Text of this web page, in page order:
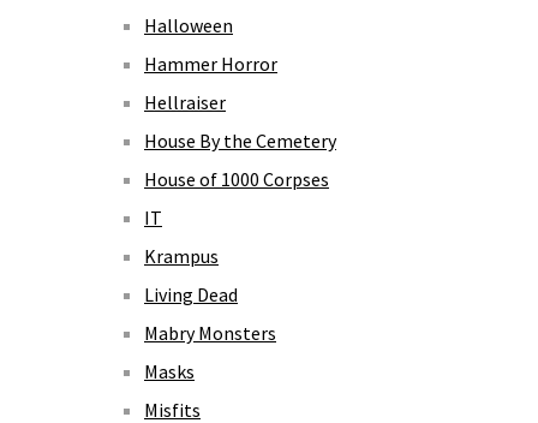
Halloween
Hammer Horror
Hellraiser
House By the Cemetery
House of 1000 Corpses
IT
Krampus
Living Dead
Mabry Monsters
Masks
Misfits